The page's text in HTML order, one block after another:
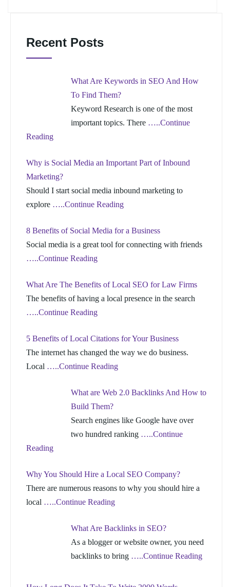
Recent Posts
What Are Keywords in SEO And How
To Find Them?
Keyword Research is one of the most
important topics. There …..Continue
Reading
Why is Social Media an Important Part of Inbound
Marketing?
Should I start social media inbound marketing to
explore …..Continue Reading
8 Benefits of Social Media for a Business
Social media is a great tool for connecting with friends
…..Continue Reading
What Are The Benefits of Local SEO for Law Firms
The benefits of having a local presence in the search
…..Continue Reading
5 Benefits of Local Citations for Your Business
The internet has changed the way we do business.
Local …..Continue Reading
What are Web 2.0 Backlinks And How to
Build Them?
Search engines like Google have over
two hundred ranking …..Continue
Reading
Why You Should Hire a Local SEO Company?
There are numerous reasons to why you should hire a
local …..Continue Reading
What Are Backlinks in SEO?
As a blogger or website owner, you need
backlinks to bring …..Continue Reading